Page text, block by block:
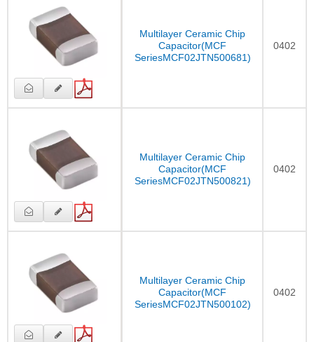
Multilayer Ceramic Chip
Capacitor(MCF
SeriesMCF02JTN500681)
0402
Multilayer Ceramic Chip
Capacitor(MCF
SeriesMCF02JTN500821)
0402
Multilayer Ceramic Chip
Capacitor(MCF
SeriesMCF02JTN500102)
0402